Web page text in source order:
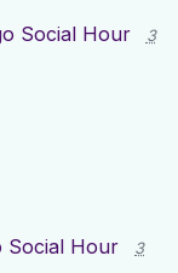
Social Hour
3
Social Hour
3